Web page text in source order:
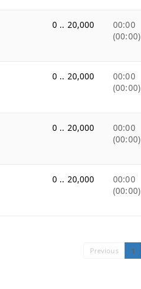
0 .. 20,000
00:00
(00:00)
0 .. 20,000
00:00
(00:00)
0 .. 20,000
00:00
(00:00)
0 .. 20,000
00:00
(00:00)
Previous 1